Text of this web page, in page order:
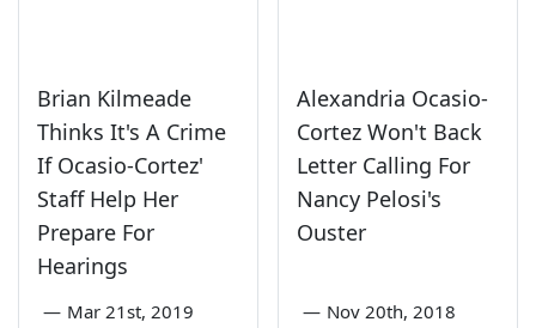
Brian Kilmeade
Thinks It's A Crime
If Ocasio-Cortez'
Staff Help Her
Prepare For
Hearings
— Mar 21st, 2019
Alexandria Ocasio-
Cortez Won't Back
Letter Calling For
Nancy Pelosi's
Ouster
— Nov 20th, 2018